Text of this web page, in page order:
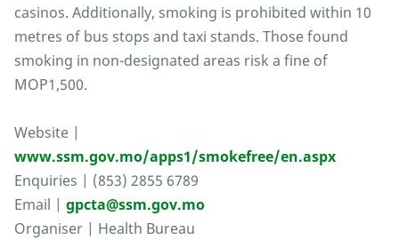
casinos. Additionally, smoking is prohibited within 10
metres of bus stops and taxi stands. Those found
smoking in non-designated areas risk a fine of
MOP1,500.
Website |
www.ssm.gov.mo/apps1/smokefree/en.aspx
Enquiries | (853) 2855 6789
Email | gpcta@ssm.gov.mo
Organiser | Health Bureau